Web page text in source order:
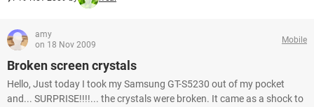
amy
on 18 Nov 2009
Mobile
Broken screen crystals
Hello, Just today I took my Samsung GT-S5230 out of my pocket
and... SURPRISE!!!!... the crystals were broken. It came as a shock to